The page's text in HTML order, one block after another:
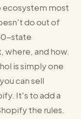
ecosystem most
do out of
state
where, and how.
is simply one
can sell
It's to add a
the rules.